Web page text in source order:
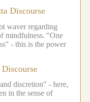
Discourse
waver regarding
mindfulness. "One
- this is the power
discretion" - here,
in the sense of